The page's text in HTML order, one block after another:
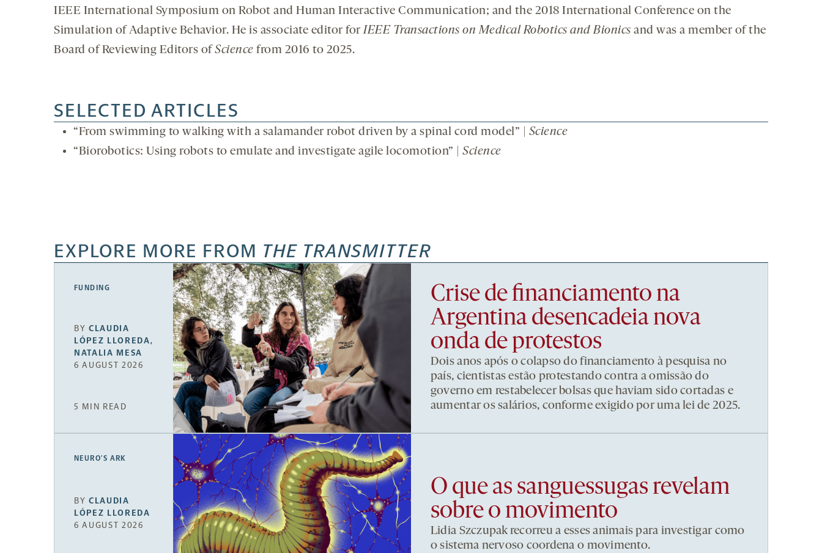
IEEE International Symposium on Robot and Human Interactive Communication; and the 2018 International Conference on the
Simulation of Adaptive Behavior. He is associate editor forIEEE Transactions on Medical Robotics and Bionics and was a member of the
Board of Reviewing Editors of Science from 2016 to 2025.
SELECTED ARTICLES
“From swimming to walking with a salamander robot driven by a spinal cord model” | Science
“Biorobotics: Using robots to emulate and investigate agile locomotion” | Science
EXPLORE MORE FROM THE TRANSMITTER
FUNDING
BYCLAUDIA
LÓPEZ LLOREDA,
NATALIA MESA
6 AUGUST 2026
5 MIN READ
Crise de financiamento na
Argentina desencadeia nova
onda de protestos
Dois anos após o colapso do financiamento à pesquisa no
país, cientistas estão protestando contra a omissão do
governo em restabelecer bolsas que haviam sido cortadas e
aumentar os salários, conforme exigido por uma lei de 2025.
NEURO’S ARK
BYCLAUDIA
LÓPEZ LLOREDA
6 AUGUST 2026
O que as sanguessugas revelam
sobre o movimento
Lidia Szczupak recorreu a esses animais para investigar como
o sistema nervoso coordena o movimento.